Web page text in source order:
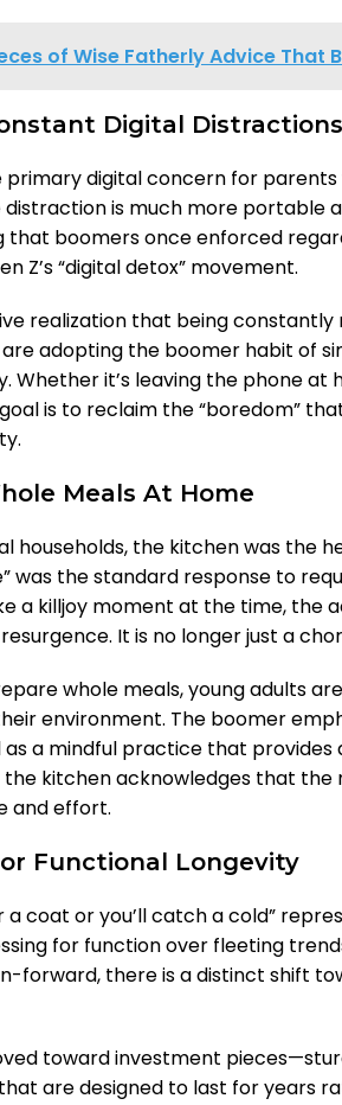
of Wise Fatherly Advice That
Digital Distractions
primary digital concern for
distraction is much more portable
boomers once enforced
Z’s “digital detox” movement.
realization that being
adopting the boomer habit of
Whether it’s leaving the phone at
is to reclaim the “boredom”
Meals At Home
households, the kitchen was the
was the standard response to
a killjoy moment at the time, the
It is no longer just a
whole meals, young adults
environment. The boomer
as a mindful practice that
the kitchen acknowledges that the
and effort.
Functional Longevity
a coat or you’ll catch a cold”
for function over fleeting
forward, there is a distinct shift
toward investment
are designed to last for years